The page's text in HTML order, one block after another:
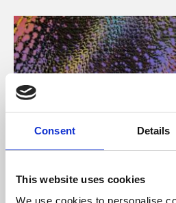
Consent Details
This website uses cookies
We use cookies to personalise
About Art